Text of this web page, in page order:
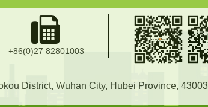
+86(0)27 82801003
District, Wuhan City, Hubei Province,